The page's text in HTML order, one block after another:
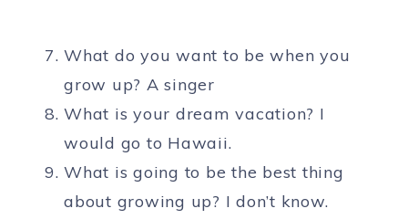
What do you want to be when you
grow up? A singer
What is your dream vacation? I
would go to Hawaii.
What is going to be the best thing
about growing up? I don’t know.